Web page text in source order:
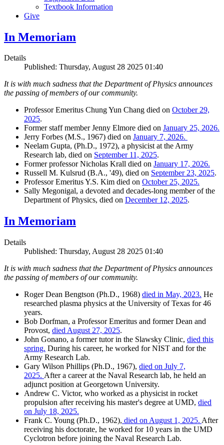
Textbook Information
Give
In Memoriam
Details
Published: Thursday, August 28 2025 01:40
It is with much sadness that the Department of Physics announces
the passing of members of our community.
Professor Emeritus Chung Yun Chang died on October 29,
2025.
Former staff member Jenny Elmore died on January 25, 2026.
Jerry Forbes (M.S., 1967) died on January 7, 2026.
Neelam Gupta, (Ph.D., 1972), a physicist at the Army
Research lab, died on September 11, 2025.
Former professor Nicholas Krall died on January 17, 2026.
Russell M. Kulsrud (B.A., '49), died on September 23, 2025.
Professor Emeritus Y.S. Kim died on October 25, 2025.
Sally Megonigal, a devoted and decades-long member of the
Department of Physics, died on December 12, 2025.
In Memoriam
Details
Published: Thursday, August 28 2025 01:40
It is with much sadness that the Department of Physics announces
the passing of members of our community.
Roger Dean Bengtson (Ph.D., 1968) died in May, 2023. He
researched plasma physics at the University of Texas for 46
years.
Bob Dorfman, a Professor Emeritus and former Dean and
Provost, died August 27, 2025.
John Gonano, a former tutor in the Slawsky Clinic, died this
spring. During his career, he worked for NIST and for the
Army Research Lab.
Gary Wilson Phillips (Ph.D., 1967), died on July 7,
2025. After a career at the Naval Research lab, he held an
adjunct position at Georgetown University.
Andrew C. Victor, who worked as a physicist in rocket
propulsion after receiving his master's degree at UMD, died
on July 18, 2025.
Frank C. Young (Ph.D., 1962), died on August 1, 2025. After
receiving his doctorate, he worked for 10 years in the UMD
Cyclotron before joining the Naval Research Lab.